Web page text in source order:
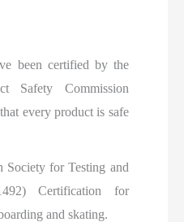
been certified by the
Safety Commission
every product is safe
Society for Testing and
Certification for
and skating.